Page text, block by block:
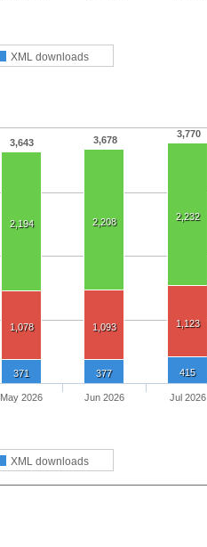
XML downloads
3,643 3,678
3,770
2,194 2,208 2,232
1,078 1,093 1,123
371 377 415
XML downloads
May 2026 Jun 2026 Jul 2026